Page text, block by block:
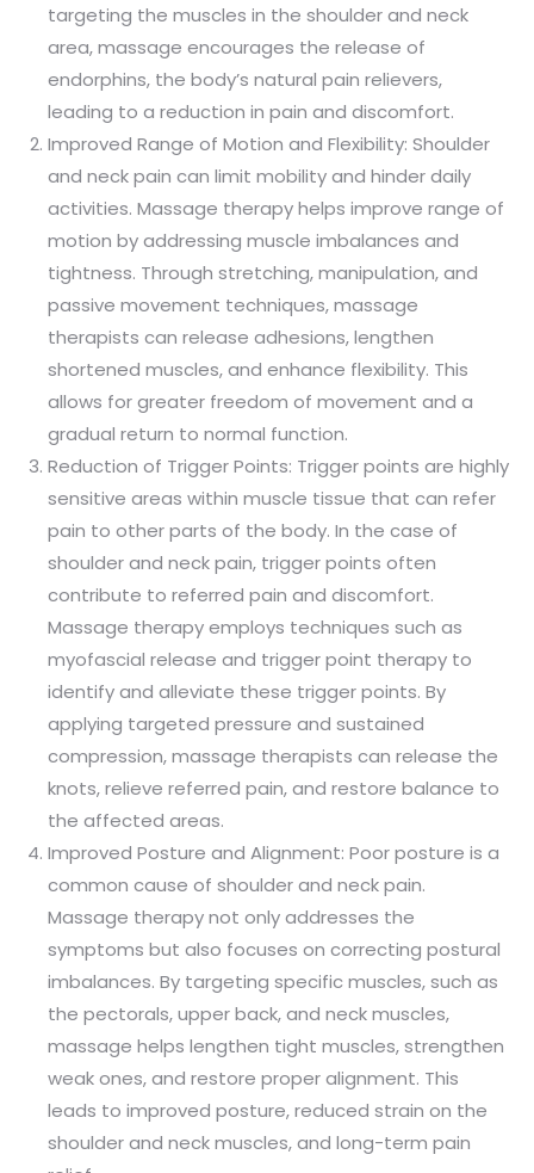
targeting the muscles in the shoulder and neck
area, massage encourages the release of
endorphins, the body’s natural pain relievers,
leading to a reduction in pain and discomfort.
Improved Range of Motion and Flexibility: Shoulder
and neck pain can limit mobility and hinder daily
activities. Massage therapy helps improve range of
motion by addressing muscle imbalances and
tightness. Through stretching, manipulation, and
passive movement techniques, massage
therapists can release adhesions, lengthen
shortened muscles, and enhance flexibility. This
allows for greater freedom of movement and a
gradual return to normal function.
Reduction of Trigger Points: Trigger points are highly
sensitive areas within muscle tissue that can refer
pain to other parts of the body. In the case of
shoulder and neck pain, trigger points often
contribute to referred pain and discomfort.
Massage therapy employs techniques such as
myofascial release and trigger point therapy to
identify and alleviate these trigger points. By
applying targeted pressure and sustained
compression, massage therapists can release the
knots, relieve referred pain, and restore balance to
the affected areas.
Improved Posture and Alignment: Poor posture is a
common cause of shoulder and neck pain.
Massage therapy not only addresses the
symptoms but also focuses on correcting postural
imbalances. By targeting specific muscles, such as
the pectorals, upper back, and neck muscles,
massage helps lengthen tight muscles, strengthen
weak ones, and restore proper alignment. This
leads to improved posture, reduced strain on the
shoulder and neck muscles, and long-term pain